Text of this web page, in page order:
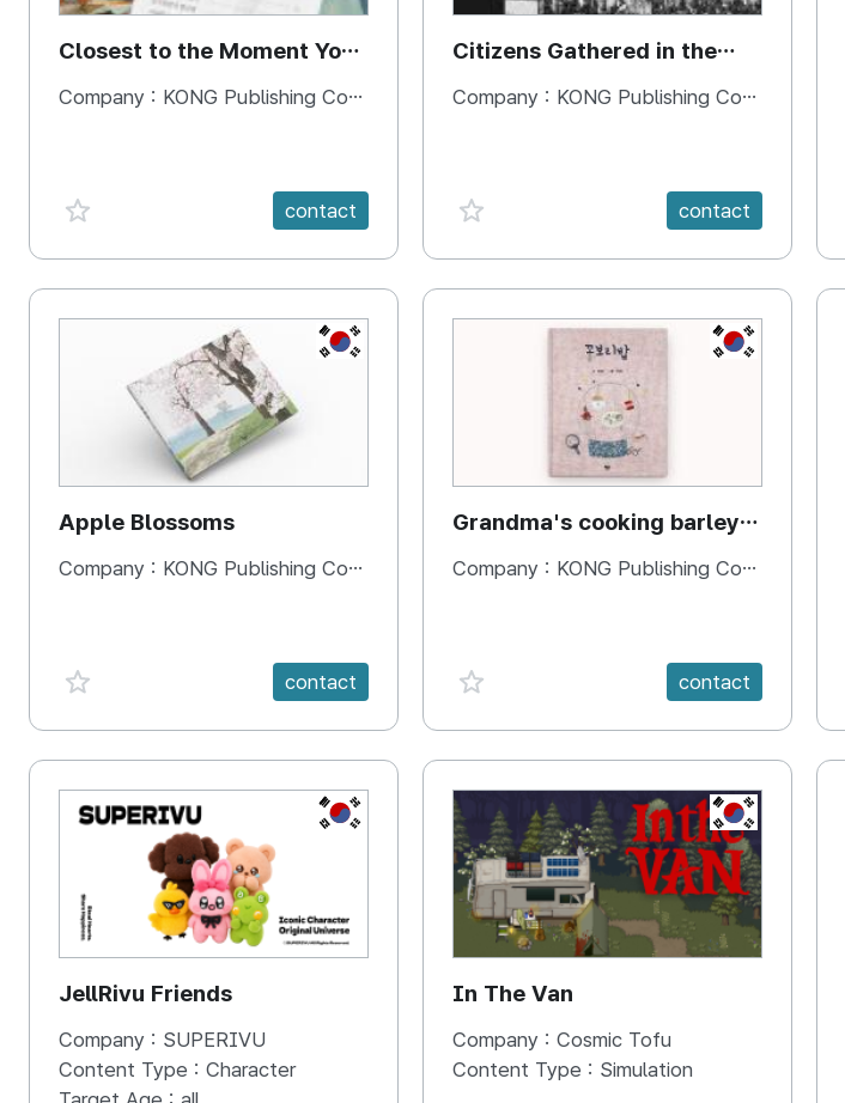
Closest to the Moment You
Need It Most
Company : KONG Publishing Company
favorite {spanVal} contact
Citizens Gathered in the
Square
Company : KONG Publishing Company
favorite {spanVal} contact
KR
Apple Blossoms
Company : KONG Publishing Company
favorite {spanVal} contact
KR
Grandma's cooking barley
rice
Company : KONG Publishing Company
favorite {spanVal} contact
KR
JellRivu Friends
Company : SUPERIVU
Content Type : Character
KR
In The Van
Company : Cosmic Tofu
Content Type : Simulation